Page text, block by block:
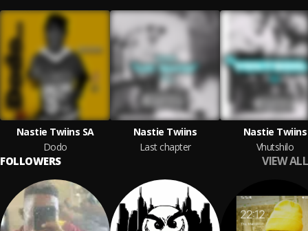
Nastie Twiins SA
Dodo
Nastie Twiins
Last chapter
Nastie Twiins
Vhutshilo
FOLLOWERS VIEW ALL